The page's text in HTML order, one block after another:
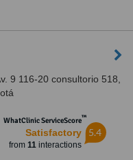
9 116-20 consultorio 518,
WhatClinic ServiceScore™
Satisfactory
from 11interactions
5.4